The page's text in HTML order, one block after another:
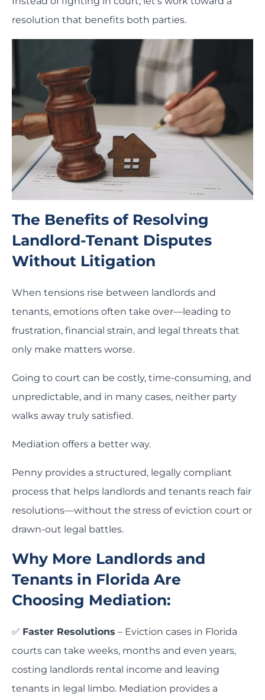
resolution that benefits both parties.
The Benefits of Resolving
Landlord-Tenant Disputes
Without Litigation
When tensions rise between landlords and
tenants, emotions often take over—leading to
frustration, financial strain, and legal threats that
only make matters worse.
Going to court can be costly, time-consuming, and
unpredictable, and in many cases, neither party
walks away truly satisfied.
Mediation offers a better way.
Penny provides a structured, legally compliant
process that helps landlords and tenants reach fair
resolutions—without the stress of eviction court or
drawn-out legal battles.
Why More Landlords and
Tenants in Florida Are
Choosing Mediation:
✅ Faster Resolutions – Eviction cases in Florida
courts can take weeks, months and even years,
costing landlords rental income and leaving
tenants in legal limbo. Mediation provides a